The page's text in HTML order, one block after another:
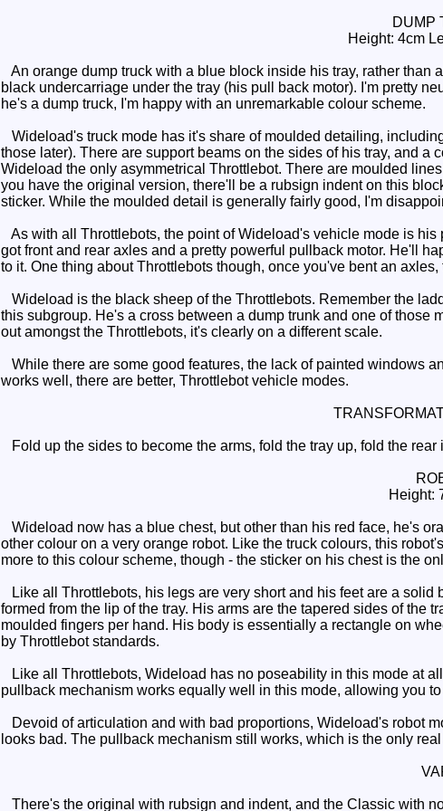
DUMP
Height: 4cm
An orange dump truck with a blue block inside his tray, rather
black undercarriage under the tray (his pull back motor). I'm pretty
he's a dump truck, I'm happy with an unremarkable colour scheme.
Wideload's truck mode has it's share of moulded detailing,
those later). There are support beams on the sides of his tray, and
Wideload the only asymmetrical Throttlebot. There are moulded
you have the original version, there'll be a rubsign indent on this
sticker. While the moulded detail is generally fairly good, I'm
As with all Throttlebots, the point of Wideload's vehicle mode is
got front and rear axles and a pretty powerful pullback motor. He'll
to it. One thing about Throttlebots though, once you've bent an
Wideload is the black sheep of the Throttlebots. Remember the
this subgroup. He's a cross between a dump trunk and one of
out amongst the Throttlebots, it's clearly on a different scale.
While there are some good features, the lack of painted windows
works well, there are better, Throttlebot vehicle modes.
Fold up the sides to become the arms, fold the tray up, fold the
Height:
Wideload now has a blue chest, but other than his red face, he's
other colour on a very orange robot. Like the truck colours, this
more to this colour scheme, though - the sticker on his chest is the
Like all Throttlebots, his legs are very short and his feet are a
formed from the lip of the tray. His arms are the tapered sides of the
moulded fingers per hand. His body is essentially a rectangle on
by Throttlebot standards.
Like all Throttlebots, Wideload has no poseability in this mode at
pullback mechanism works equally well in this mode, allowing you
Devoid of articulation and with bad proportions, Wideload's robot
looks bad. The pullback mechanism still works, which is the only
There's the original with rubsign and indent, and the Classic with